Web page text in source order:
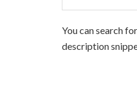
You can search
description